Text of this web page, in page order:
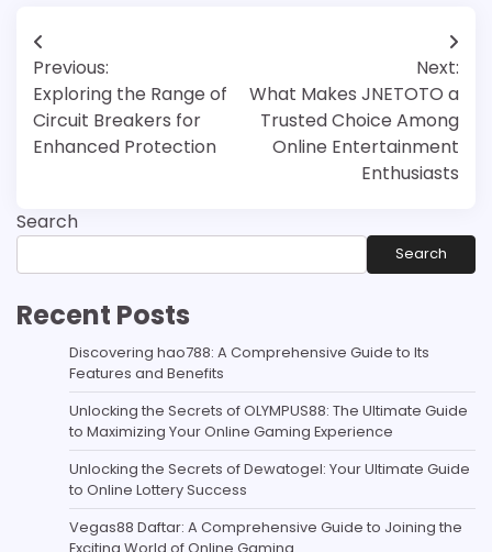
Post
navigation
Previous:
Exploring the Range of
Circuit Breakers for
Enhanced Protection
Next:
What Makes JNETOTO a
Trusted Choice Among
Online Entertainment
Enthusiasts
Search
Search
Recent Posts
Discovering hao788: A Comprehensive Guide to Its
Features and Benefits
Unlocking the Secrets of OLYMPUS88: The Ultimate Guide
to Maximizing Your Online Gaming Experience
Unlocking the Secrets of Dewatogel: Your Ultimate Guide
to Online Lottery Success
Vegas88 Daftar: A Comprehensive Guide to Joining the